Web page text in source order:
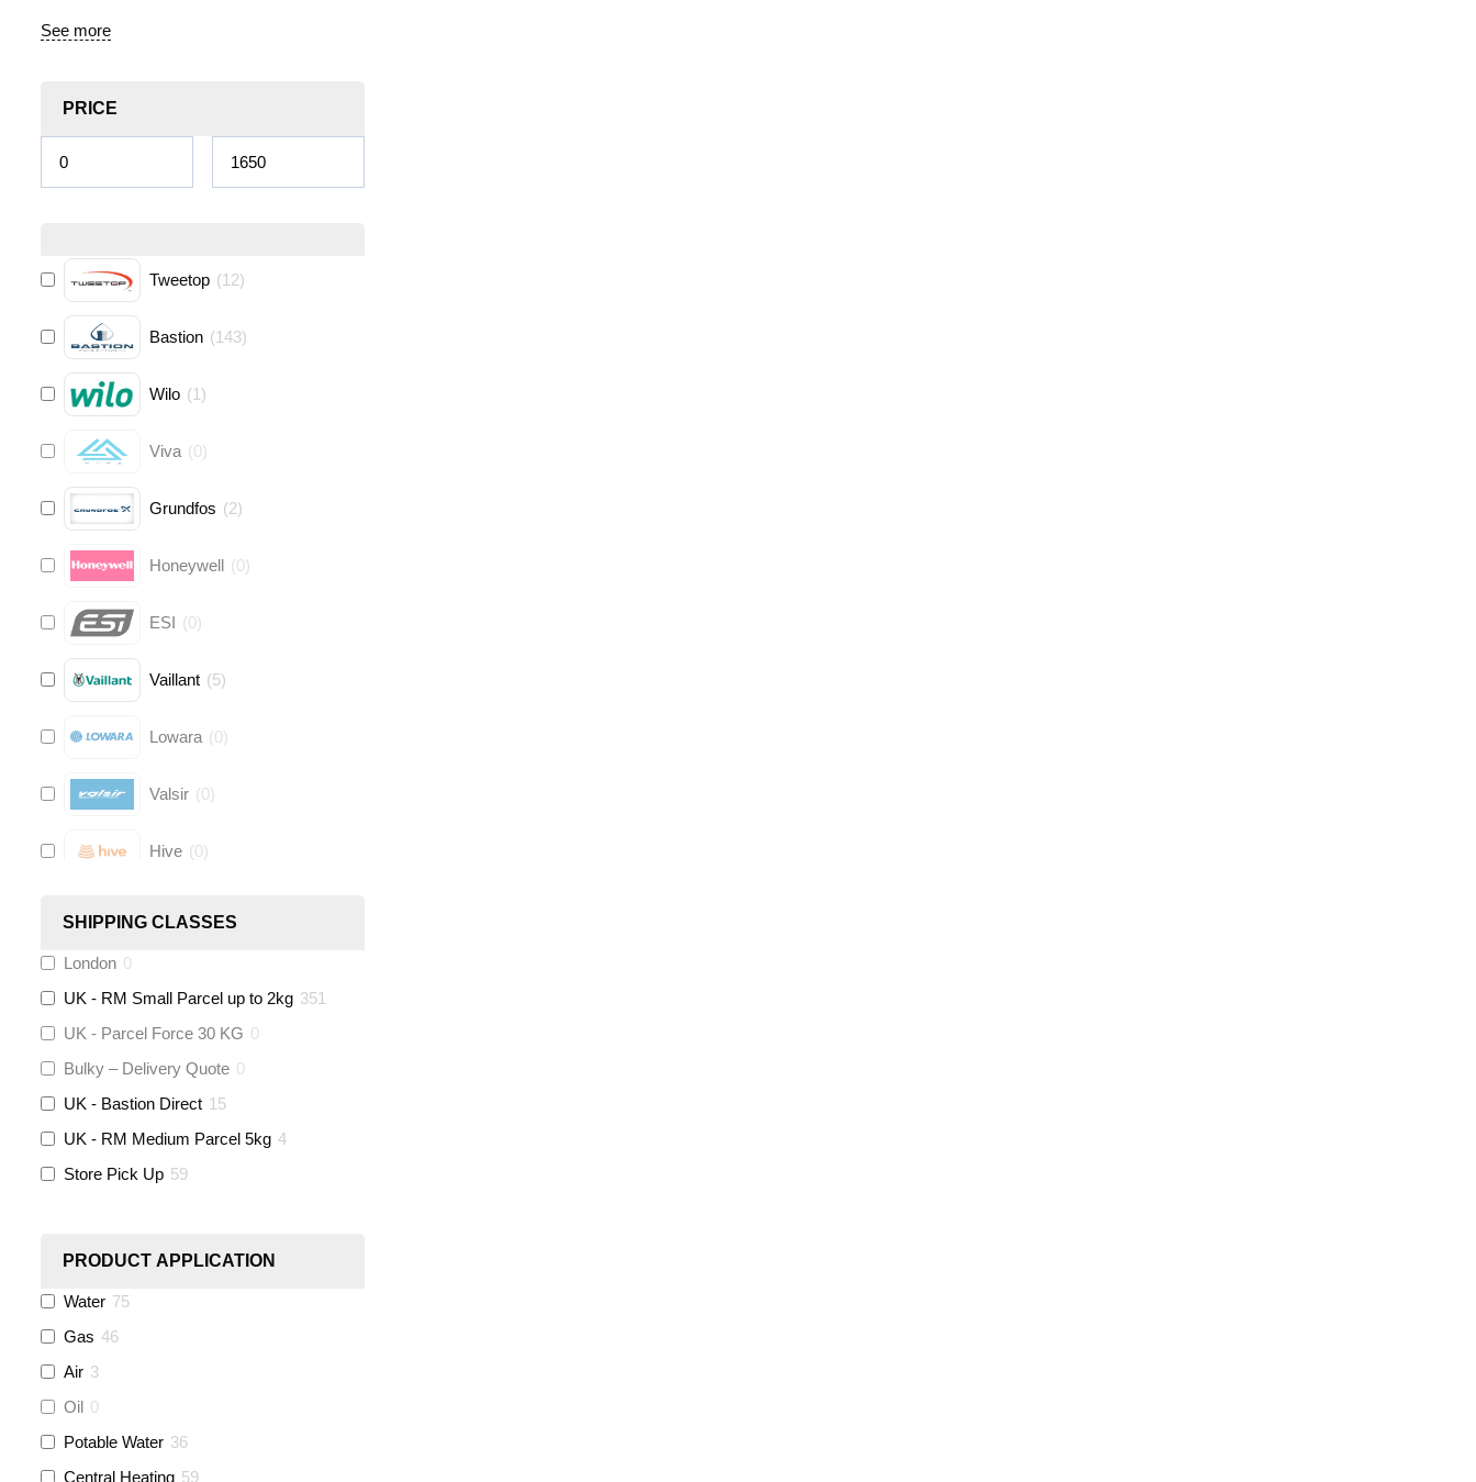
See more
PRICE
Tweetop (12)
Bastion (143)
Wilo (1)
Viva (0)
Grundfos (2)
Honeywell (0)
ESI (0)
Vaillant (5)
Lowara (0)
Valsir (0)
Hive (0)
KeyPlumb 0
Polyplumb (9 )
Monarch Water (0
SHIPPING CLASSES
London 0
UK - RM Small Parcel up to 2kg 351
UK - Parcel Force 30 KG 0
Bulky – Delivery Quote 0
UK - Bastion Direct 15
UK - RM Medium Parcel 5kg 4
Store Pick Up 59
PRODUCT APPLICATION
Water 75
Gas 46
Air 3
Oil 0
Potable Water 36
Central Heating 59